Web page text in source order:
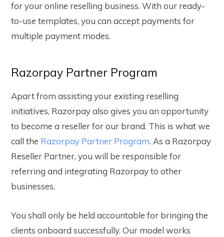
for your online reselling business. With our ready-
to-use templates, you can accept payments for
multiple payment modes.
Razorpay Partner Program
Apart from assisting your existing reselling
initiatives, Razorpay also gives you an opportunity
to become a reseller for our brand. This is what we
call the Razorpay Partner Program. As a Razorpay
Reseller Partner, you will be responsible for
referring and integrating Razorpay to other
businesses.
You shall only be held accountable for bringing the
clients onboard successfully. Our model works